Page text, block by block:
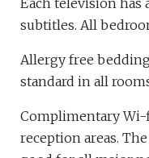
Each television has
subtitles. All
Allergy free
standard in all
Complimentary Wi-
reception areas.